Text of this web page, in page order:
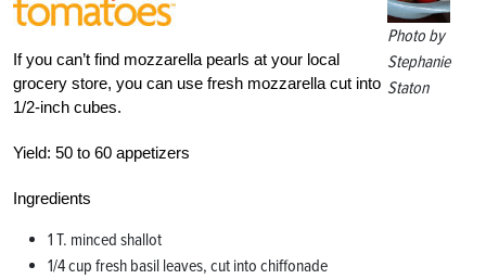
Photo by
Stephanie
Staton
If you can’t find mozzarella pearls at your local
grocery store, you can use fresh mozzarella cut into
1/2-inch cubes.
Yield: 50 to 60 appetizers
Ingredients
1 T. minced shallot
1/4 cup fresh basil leaves, cut into chiffonade